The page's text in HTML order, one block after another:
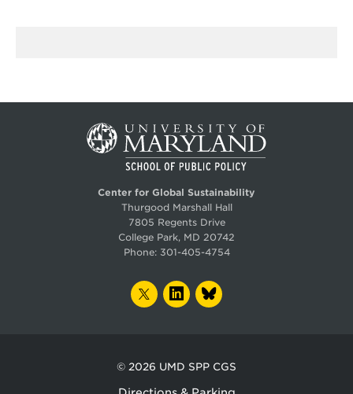
Center for Global Sustainability
Thurgood Marshall Hall
7805 Regents Drive
College Park, MD 20742
Phone: 301-405-4754
TWITTERLINKEDIN
© 2026 UMD SPP CGS